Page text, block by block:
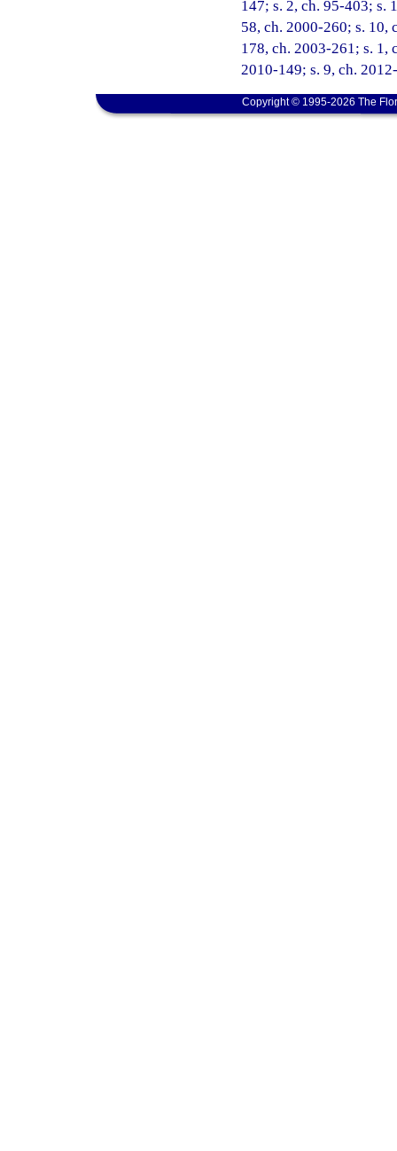
147; s. 2, ch. 95-403; s.
58, ch. 2000-260; s. 10,
178, ch. 2003-261; s. 1,
2010-149; s. 9, ch.
Copyright © 1995-2026 The